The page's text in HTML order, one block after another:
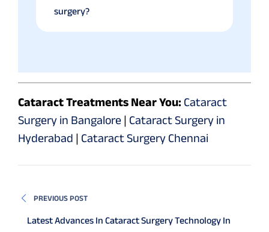
surgery?
Cataract Treatments Near You: Cataract
Surgery in Bangalore | Cataract Surgery in
Hyderabad | Cataract Surgery Chennai
PREVIOUS POST
Latest Advances In Cataract Surgery Technology In